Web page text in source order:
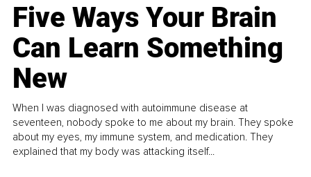
Five Ways Your Brain
Can Learn Something
New
When I was diagnosed with autoimmune disease at
seventeen, nobody spoke to me about my brain. They spoke
about my eyes, my immune system, and medication. They
explained that my body was attacking itself...